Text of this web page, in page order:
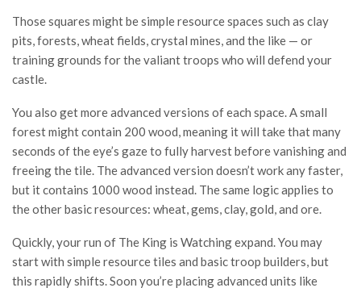
Those squares might be simple resource spaces such as clay
pits, forests, wheat fields, crystal mines, and the like — or
training grounds for the valiant troops who will defend your
castle.
You also get more advanced versions of each space. A small
forest might contain 200 wood, meaning it will take that many
seconds of the eye’s gaze to fully harvest before vanishing and
freeing the tile. The advanced version doesn’t work any faster,
but it contains 1000 wood instead. The same logic applies to
the other basic resources: wheat, gems, clay, gold, and ore.
Quickly, your run of The King is Watching expand. You may
start with simple resource tiles and basic troop builders, but
this rapidly shifts. Soon you’re placing advanced units like